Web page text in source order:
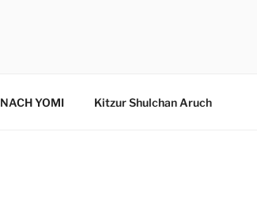
NACH YOMI Kitzur Shulchan Aruch